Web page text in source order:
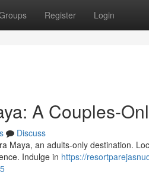
Register Login
A Couples-
Discuss
Maya, an adults-only destination.
Indulge in https://